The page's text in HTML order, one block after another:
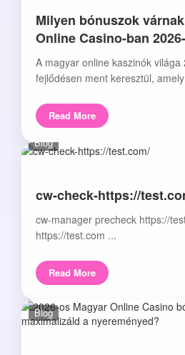
Milyen bónuszok
Online Casino-ban
A magyar online kaszinók
fejlődésen ment keresztül,
Read More
Blog
cw-check-https://
cw-manager precheck https://
https://test.com ...
Read More
Blog